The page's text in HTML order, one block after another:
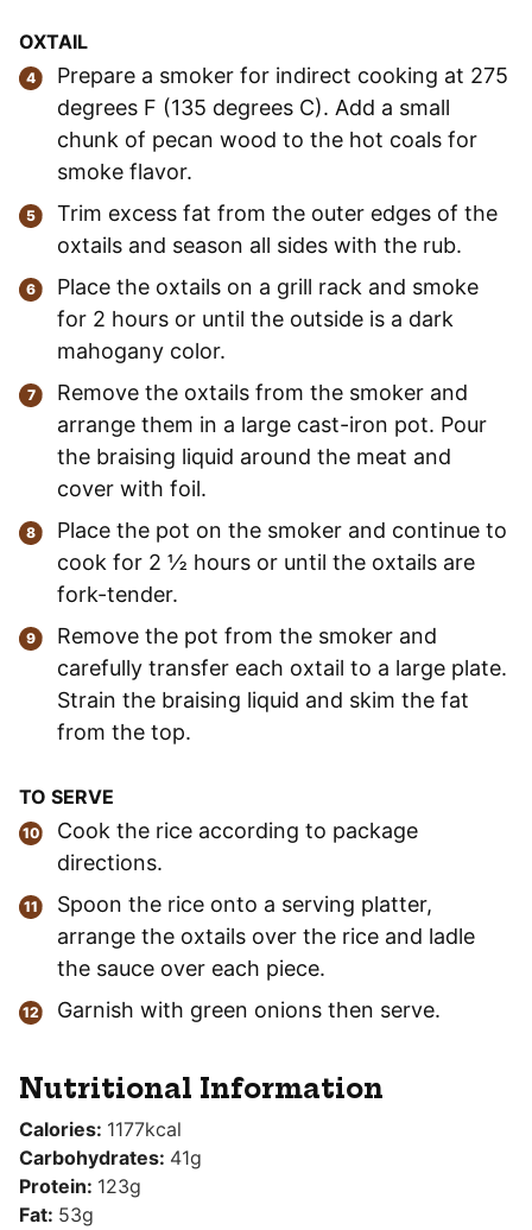
OXTAIL
Prepare a smoker for indirect cooking at 275
degrees F (135 degrees C). Add a small
chunk of pecan wood to the hot coals for
smoke flavor.
Trim excess fat from the outer edges of the
oxtails and season all sides with the rub.
Place the oxtails on a grill rack and smoke
for 2 hours or until the outside is a dark
mahogany color.
Remove the oxtails from the smoker and
arrange them in a large cast-iron pot. Pour
the braising liquid around the meat and
cover with foil.
Place the pot on the smoker and continue to
cook for 2 ½ hours or until the oxtails are
fork-tender.
Remove the pot from the smoker and
carefully transfer each oxtail to a large plate.
Strain the braising liquid and skim the fat
from the top.
TO SERVE
Cook the rice according to package
directions.
Spoon the rice onto a serving platter,
arrange the oxtails over the rice and ladle
the sauce over each piece.
Garnish with green onions then serve.
Nutritional Information
Calories: 1177kcal
Carbohydrates: 41g
Protein: 123g
Fat: 53g